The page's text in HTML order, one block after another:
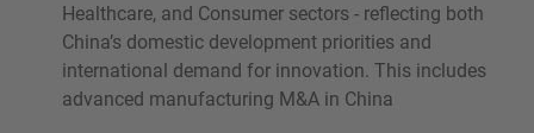
Healthcare, and Consumer sectors - reflecting both
China’s domestic development priorities and
international demand for innovation. This includes
advanced manufacturing M&A in China